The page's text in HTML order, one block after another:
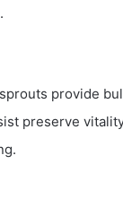
provide
preserve